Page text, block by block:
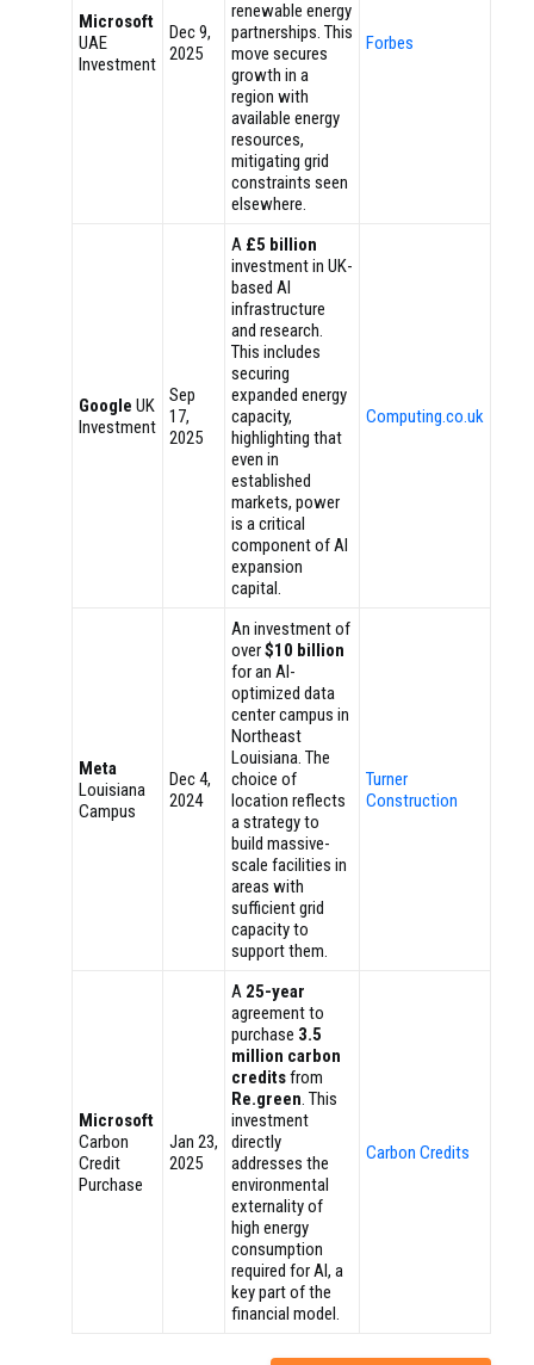
Microsoft
UAE
Investment
Dec 9,
2025
renewable energy
partnerships. This
move secures
growth in a
region with
available energy
resources,
mitigating grid
constraints seen
elsewhere.
Forbes
Google UK
Investment
Sep
17,
2025
A £5 billion
investment in UK-
based AI
infrastructure
and research.
This includes
securing
expanded energy
capacity,
highlighting that
even in
established
markets, power
is a critical
component of AI
expansion
capital.
Computing.co.uk
Meta
Louisiana
Campus
Dec 4,
2024
An investment of
over$10 billion
for an AI-
optimized data
center campus in
Northeast
Louisiana. The
choice of
location reflects
a strategy to
build massive-
scale facilities in
areas with
sufficient grid
capacity to
support them.
Turner
Construction
Microsoft
Carbon
Credit
Purchase
Jan 23,
2025
A 25-year
agreement to
purchase 3.5
million carbon
creditsfrom
Re.green. This
investment
directly
addresses the
environmental
externality of
high energy
consumption
required for AI, a
key part of the
financial model.
Carbon Credits